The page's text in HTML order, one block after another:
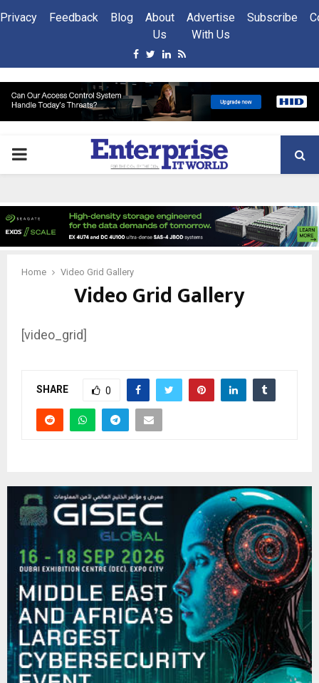
Privacy Feedback Blog
About
Us
Advertise
With Us
Subscribe
Facebook
Twitter
Linkedin
Rss
PRIMARY
Home Video Grid Gallery
Video Grid Gallery
[video_grid]
SHARE 0